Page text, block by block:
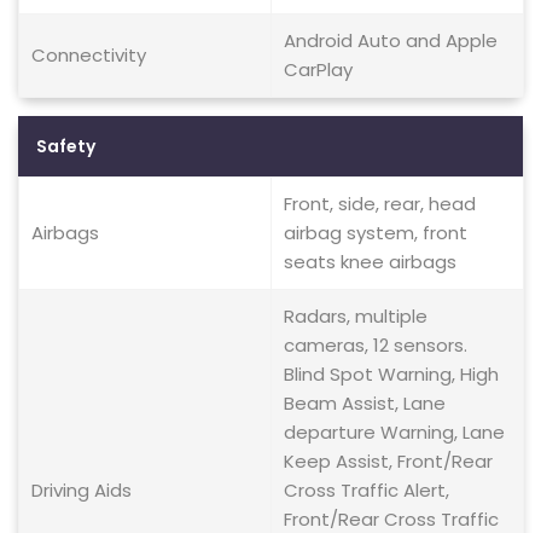
Connectivity
Android Auto and Apple
CarPlay
Safety
Airbags
Front, side, rear, head
airbag system, front
seats knee airbags
Driving Aids
Radars, multiple
cameras, 12 sensors.
Blind Spot Warning, High
Beam Assist, Lane
departure Warning, Lane
Keep Assist, Front/Rear
Cross Traffic Alert,
Front/Rear Cross Traffic